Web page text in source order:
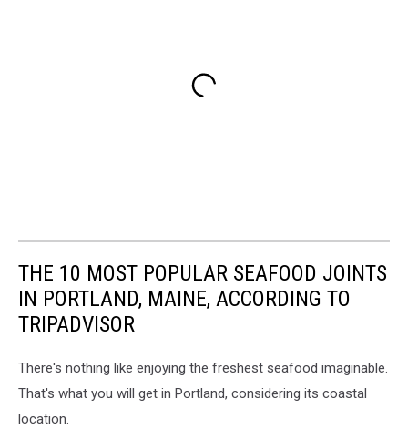
THE 10 MOST POPULAR SEAFOOD JOINTS
IN PORTLAND, MAINE, ACCORDING TO
TRIPADVISOR
There's nothing like enjoying the freshest seafood imaginable.
That's what you will get in Portland, considering its coastal
location.